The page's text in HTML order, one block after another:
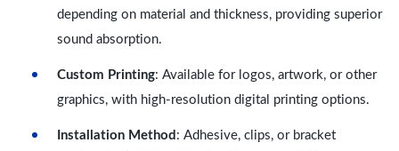
depending on material and thickness, providing superior
sound absorption.
Custom Printing: Available for logos, artwork, or other
graphics, with high-resolution digital printing options.
Installation Method : Adhesive, clips, or bracket